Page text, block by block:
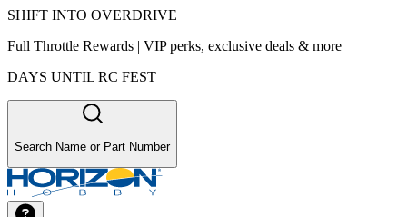
SHIFT INTO OVERDRIVE
Full Throttle Rewards | VIP perks, exclusive deals & more
DAYS UNTIL RC FEST
Search Name or Part Number